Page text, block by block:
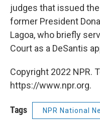
judges that issued
former President
Lagoa, who briefly
Court as a DeSantis
Copyright 2022 NPR.
https://www.npr.org.
Tags NPR National